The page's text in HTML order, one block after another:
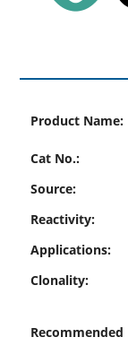
Product Name:
Cat No.:
Source:
Reactivity:
Applications:
Clonality: